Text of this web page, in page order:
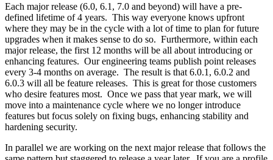
Each major release (6.0, 6.1, 7.0 and beyond) will have a pre-
defined lifetime of 4 years. This way everyone knows upfront
where they may be in the cycle with a lot of time to plan for future
upgrades when it makes sense to do so. Furthermore, within each
major release, the first 12 months will be all about introducing or
enhancing features. Our engineering teams publish point releases
every 3-4 months on average. The result is that 6.0.1, 6.0.2 and
6.0.3 will all be feature releases. This is great for those customers
who desire features most. Once we pass that year mark, we will
move into a maintenance cycle where we no longer introduce
features but focus solely on fixing bugs, enhancing stability and
hardening security.
In parallel we are working on the next major release that follows the